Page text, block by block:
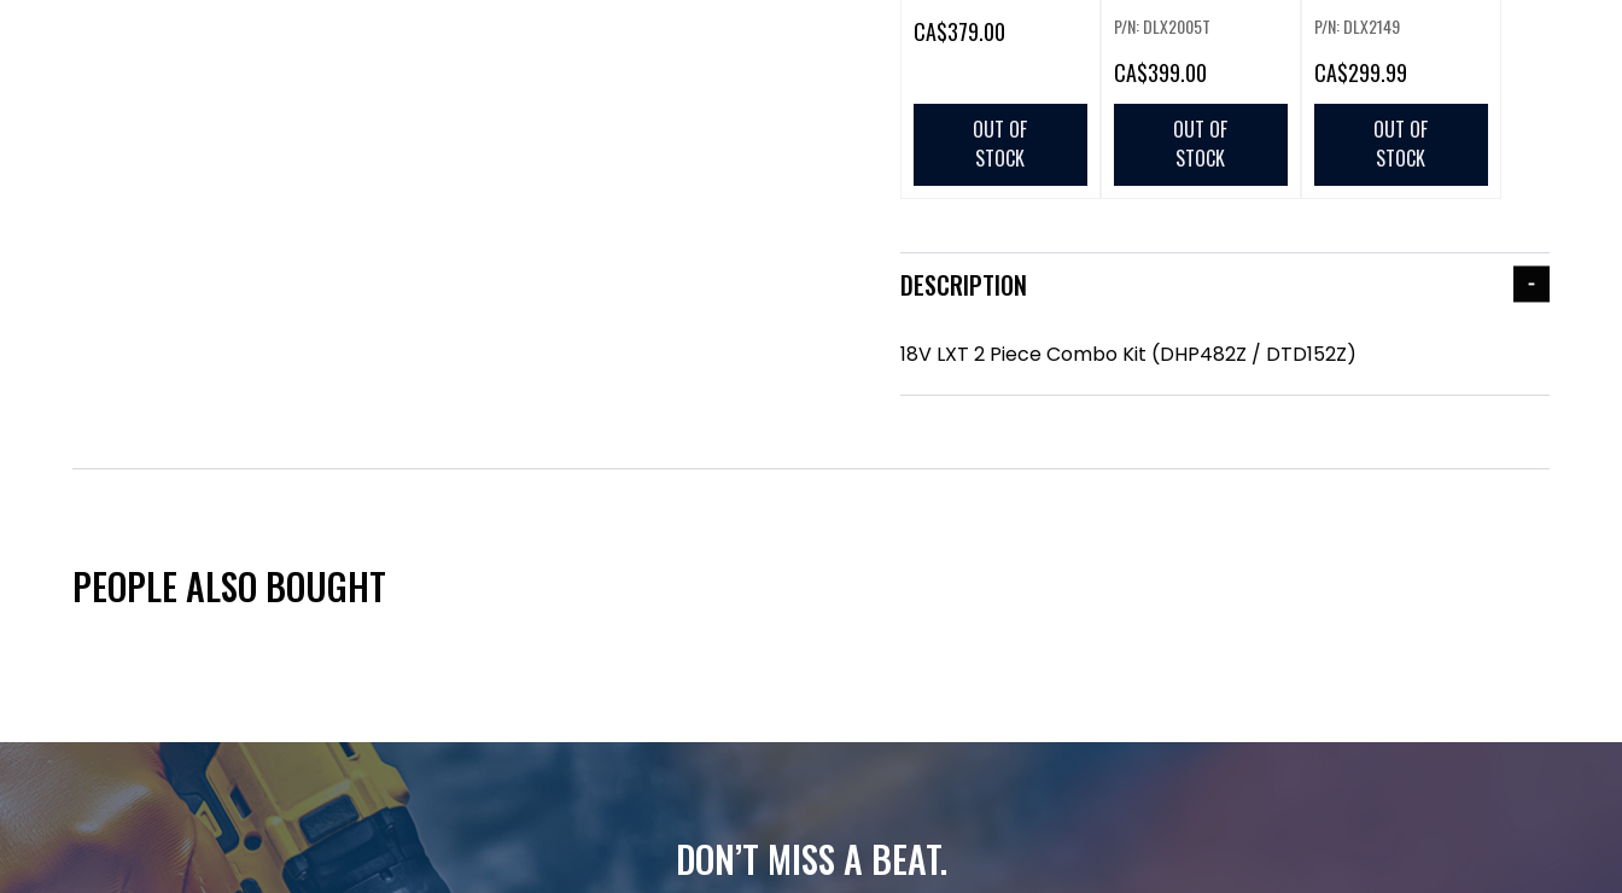
CA$379.00
OUT OF
STOCK
P/N: DLX2005T
CA$399.00
OUT OF
STOCK
P/N: DLX2149
CA$299.99
OUT OF
STOCK
DESCRIPTION
18V LXT 2 Piece Combo Kit (DHP482Z / DTD152Z)
PEOPLE ALSO BOUGHT
DON’T MISS A BEAT.